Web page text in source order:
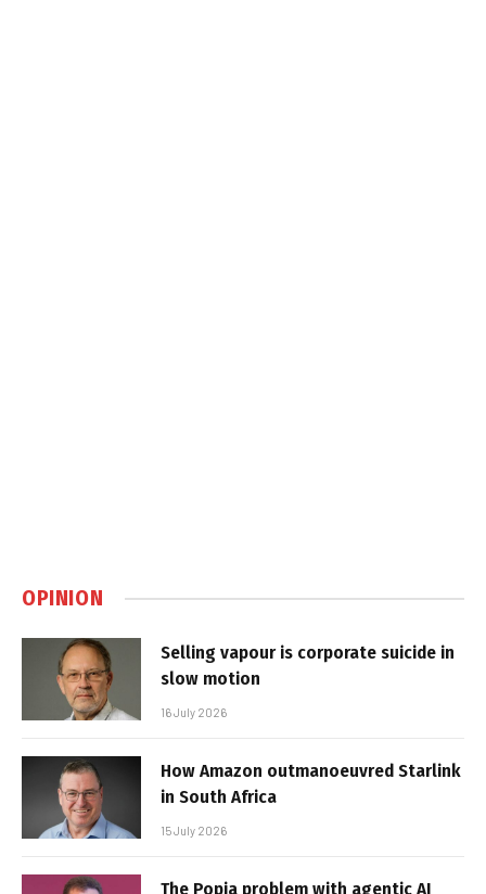
OPINION
Selling vapour is corporate suicide in
slow motion
16 July 2026
How Amazon outmanoeuvred Starlink
in South Africa
15 July 2026
The Popia problem with agentic AI